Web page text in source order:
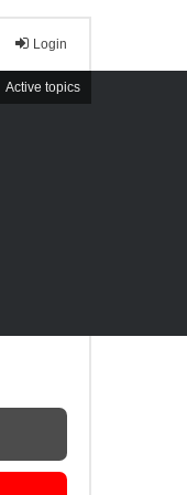
Login
Active topics